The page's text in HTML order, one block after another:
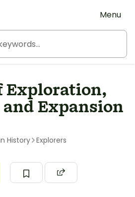
Menu
Exploration,
Expansion
History Explorers